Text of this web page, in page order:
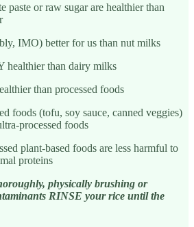
paste or raw sugar are healthier than
IMO) better for us than nut milks
healthier than dairy milks
than processed foods
foods (tofu, soy sauce, canned veggies)
processed foods
plant-based foods are less harmful to
proteins
physically brushing or
RINSE your rice until the